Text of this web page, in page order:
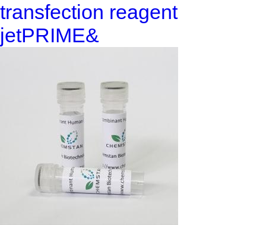
transfection reagent
jetPRIME&